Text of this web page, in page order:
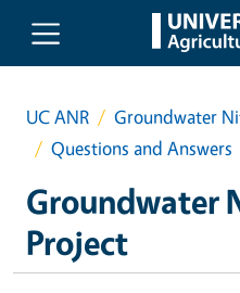
Skip to main content
UC ANR
Groundwater
Questions and Answers
Groundwater
Project